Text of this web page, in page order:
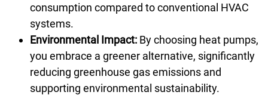
consumption compared to conventional HVAC
systems.
Environmental Impact: By choosing heat pumps,
you embrace a greener alternative, significantly
reducing greenhouse gas emissions and
supporting environmental sustainability.